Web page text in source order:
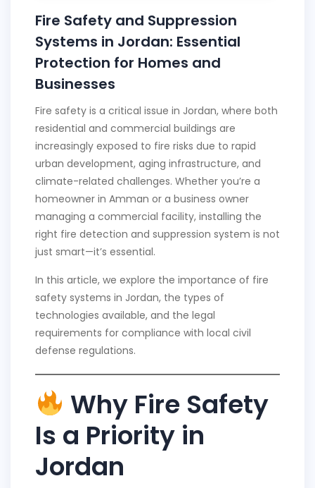
Fire Safety and Suppression
Systems in Jordan: Essential
Protection for Homes and
Businesses
Fire safety is a critical issue in Jordan, where both
residential and commercial buildings are
increasingly exposed to fire risks due to rapid
urban development, aging infrastructure, and
climate-related challenges. Whether you’re a
homeowner in Amman or a business owner
managing a commercial facility, installing the
right fire detection and suppression system is not
just smart—it’s essential.
In this article, we explore the importance of fire
safety systems in Jordan, the types of
technologies available, and the legal
requirements for compliance with local civil
defense regulations.
Why Fire Safety
Is a Priority in
Jordan